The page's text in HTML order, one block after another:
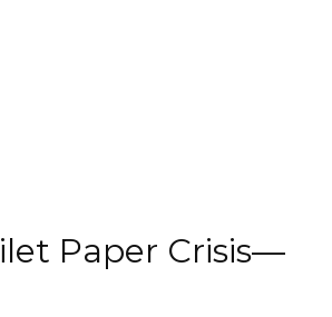
Paper Crisis—